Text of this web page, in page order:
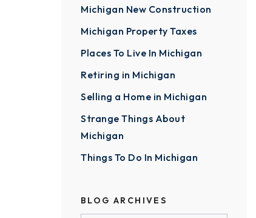
Michigan New Construction
Michigan Property Taxes
Places To Live In Michigan
Retiring in Michigan
Selling a Home in Michigan
Strange Things About
Michigan
Things To Do In Michigan
BLOG ARCHIVES